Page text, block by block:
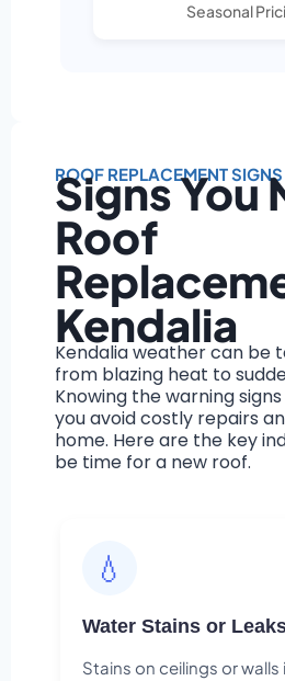
Seasonal
ROOF REPLACEMENT SIGNS
Signs You
Roof
Kendalia
Kendalia weather can be
from blazing heat to
Knowing the warning
you avoid costly repairs
home. Here are the key
be time for a new roof.
💧
Water Stains or
Stains on ceilings or